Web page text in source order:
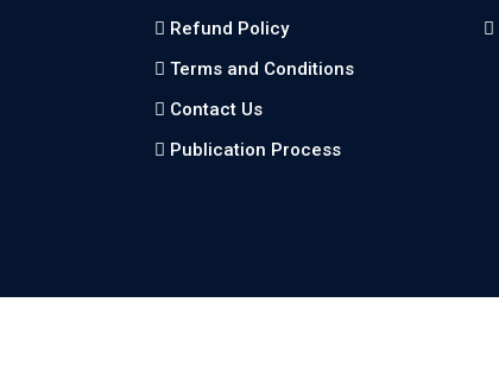
Refund Policy
Terms and Conditions
Contact Us
Publication Process